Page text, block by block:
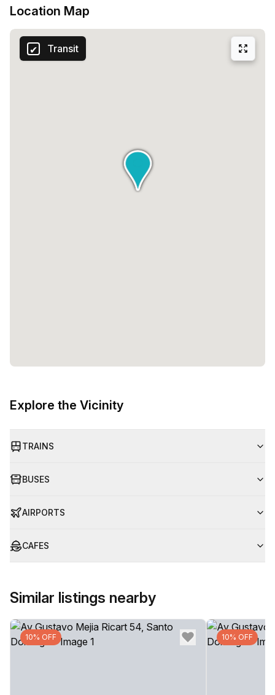
Location Map
Transit
Explore the Vicinity
TRAINS
BUSES
AIRPORTS
CAFES
Similar listings nearby
10% OFF 10% OFF